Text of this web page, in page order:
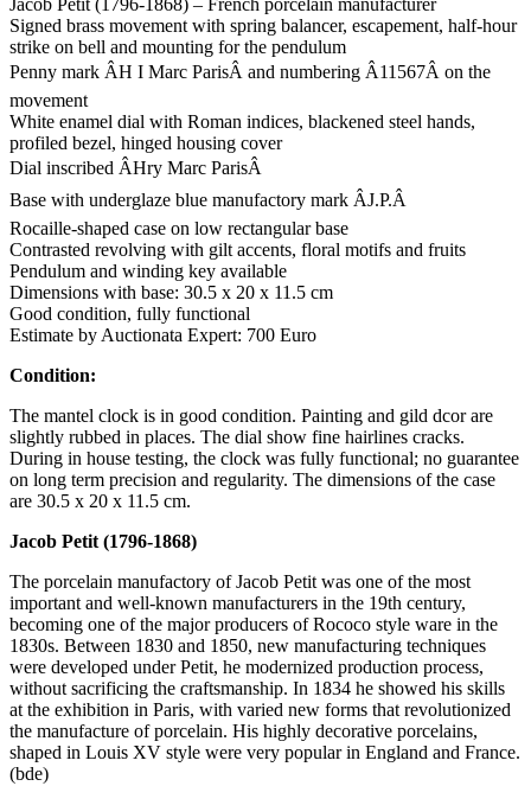
Jacob Petit (1796-1868) – French porcelain manufacturer
Signed brass movement with spring balancer, escapement, half-hour
strike on bell and mounting for the pendulum
Penny mark ÂH I Marc ParisÂ and numbering Â11567Â on the
movement
White enamel dial with Roman indices, blackened steel hands,
profiled bezel, hinged housing cover
Dial inscribed ÂHry Marc ParisÂ
Base with underglaze blue manufactory mark ÂJ.P.Â
Rocaille-shaped case on low rectangular base
Contrasted revolving with gilt accents, floral motifs and fruits
Pendulum and winding key available
Dimensions with base: 30.5 x 20 x 11.5 cm
Good condition, fully functional
Estimate by Auctionata Expert: 700 Euro
Condition:
The mantel clock is in good condition. Painting and gild dcor are
slightly rubbed in places. The dial show fine hairlines cracks.
During in house testing, the clock was fully functional; no guarantee
on long term precision and regularity. The dimensions of the case
are 30.5 x 20 x 11.5 cm.
Jacob Petit (1796-1868)
The porcelain manufactory of Jacob Petit was one of the most
important and well-known manufacturers in the 19th century,
becoming one of the major producers of Rococo style ware in the
1830s. Between 1830 and 1850, new manufacturing techniques
were developed under Petit, he modernized production process,
without sacrificing the craftsmanship. In 1834 he showed his skills
at the exhibition in Paris, with varied new forms that revolutionized
the manufacture of porcelain. His highly decorative porcelains,
shaped in Louis XV style were very popular in England and France.
(bde)